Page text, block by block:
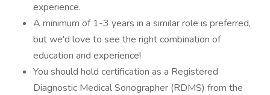
experience.
A minimum of 1-3 years in a similar role is preferred,
but we'd love to see the right combination of
education and experience!
You should hold certification as a Registered
Diagnostic Medical Sonographer (RDMS) from the